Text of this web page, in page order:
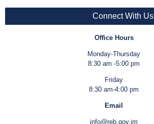
Connect With Us
Office Hours
Monday-Thursday
8:30 am -5:00 pm
Friday
8:30 am-4:00 pm
Email
info@reb.gov.jm